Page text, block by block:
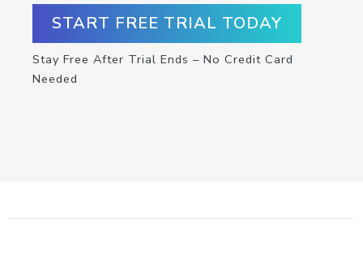
START FREE TRIAL TODAY
Stay Free After Trial Ends – No Credit Card
Needed